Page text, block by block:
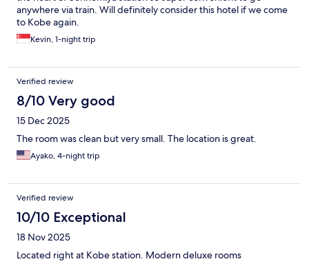
anywhere via train. Will definitely consider this hotel if we come
to Kobe again.
Kevin, 1-night trip
Verified review
8/10 Very good
15 Dec 2025
The room was clean but very small. The location is great.
Ayako, 4-night trip
Verified review
10/10 Exceptional
18 Nov 2025
Located right at Kobe station. Modern deluxe rooms